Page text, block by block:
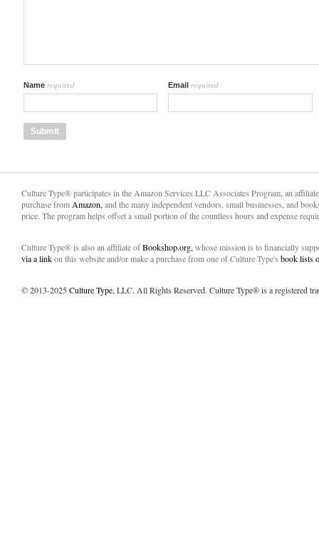
Name required Email required
Culture Type® participates in the Amazon Services LLC Associates Program, an
purchase from Amazon, and the many independent vendors, small businesses, and
price. The program helps offset a small portion of the countless hours and expense
Culture Type® is also an affiliate ofBookshop.org, whose mission is to financially
via a linkon this website and/or make a purchase from one of Culture Type's book lists
© 2013-2025Culture Type, LLC. All Rights Reserved. Culture Type® is a registered